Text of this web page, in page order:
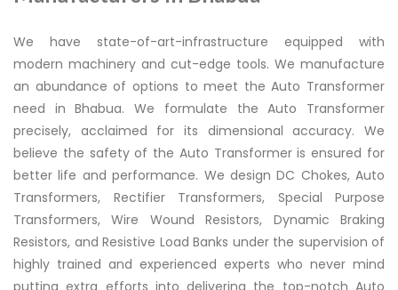
We have state-of-art-infrastructure equipped with
modern machinery and cut-edge tools. We manufacture
an abundance of options to meet the Auto Transformer
need in Bhabua. We formulate the Auto Transformer
precisely, acclaimed for its dimensional accuracy. We
believe the safety of the Auto Transformer is ensured for
better life and performance. We design DC Chokes, Auto
Transformers, Rectifier Transformers, Special Purpose
Transformers, Wire Wound Resistors, Dynamic Braking
Resistors, and Resistive Load Banks under the supervision of
highly trained and experienced experts who never mind
putting extra efforts into delivering the top-notch Auto